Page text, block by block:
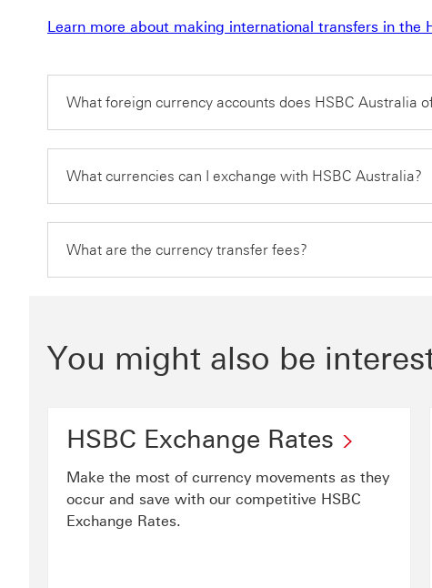
Learn more about making international transfers in the
What foreign currency accounts does HSBC Australia
What currencies can I exchange with HSBC Australia?
What are the currency transfer fees?
You might also be
HSBC Exchange Rates
Make the most of currency movements as they
occur and save with our competitive HSBC
Exchange Rates.